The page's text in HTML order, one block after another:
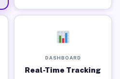
DASHBOARD
Real-Time Tracking